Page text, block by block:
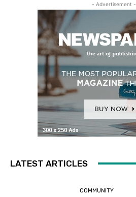
- Advertisement -
LATEST ARTICLES
COMMUNITY